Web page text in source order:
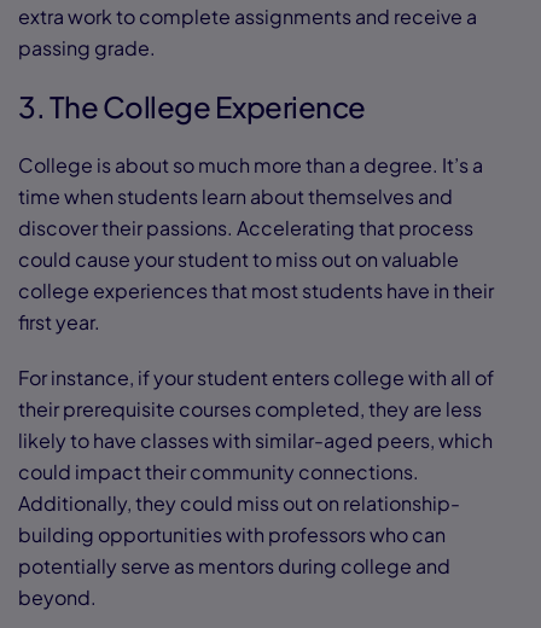
extra work to complete assignments and receive a
passing grade.
3. The College Experience
College is about so much more than a degree. It’s a
time when students learn about themselves and
discover their passions. Accelerating that process
could cause your student to miss out on valuable
college experiences that most students have in their
first year.
For instance, if your student enters college with all of
their prerequisite courses completed, they are less
likely to have classes with similar-aged peers, which
could impact their community connections.
Additionally, they could miss out on relationship-
building opportunities with professors who can
potentially serve as mentors during college and
beyond.